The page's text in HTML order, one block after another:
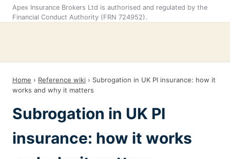
Apex Insurance Brokers Ltd is authorised and regulated by the
Financial Conduct Authority (FRN 724952).
Home › Reference wiki › Subrogation in UK PI insurance: how it
works and why it matters
Subrogation in UK PI
insurance: how it works